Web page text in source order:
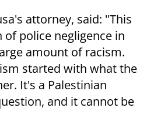
attorney, said: "This
police negligence in
amount of racism.
started with what the
It's a Palestinian
and it cannot be